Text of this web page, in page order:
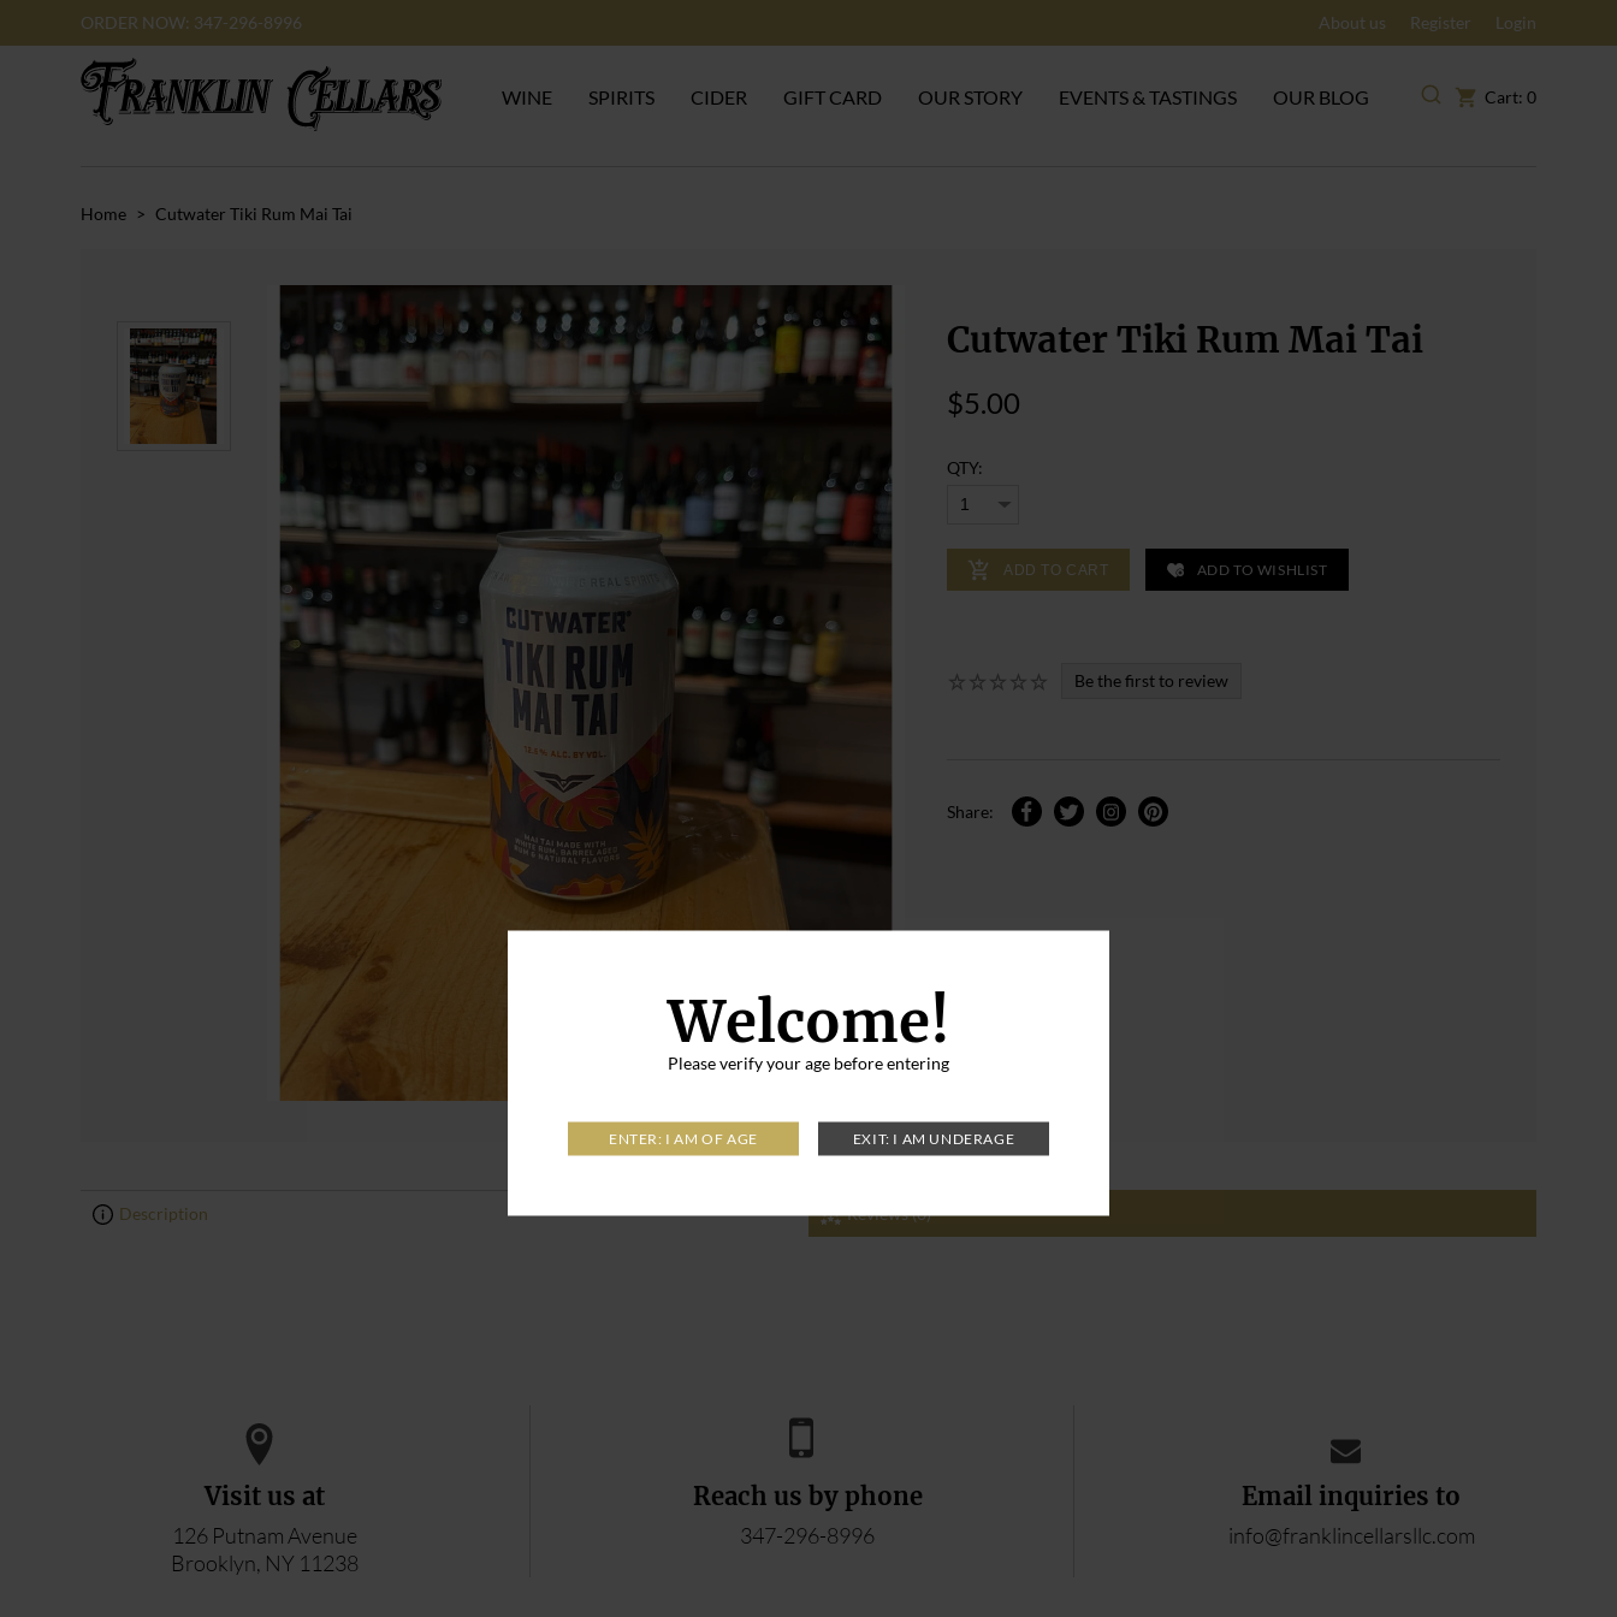
Welcome!
Please verify your age before entering
ORDER NOW: 347-296-8996 About us Register Login
WINE SPIRITS CIDER GIFT CARD OUR STORY EVENTS & TASTINGS OUR BLOG Cart: 0
Home > Cutwater Tiki Rum Mai Tai
Cutwater Tiki Rum Mai Tai
$5.00
QTY:
ADD TO CART ADD TO WISHLIST
Be the first to review
Share:
Description Reviews (0)
Visit us at
126 Putnam Avenue
Brooklyn, NY 11238
Reach us by phone
347-296-8996
Email inquiries to
info@franklincellarsllc.com